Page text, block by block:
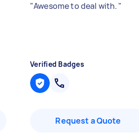
"Awesome to deal with. "
Verified Badges
Request a Quote